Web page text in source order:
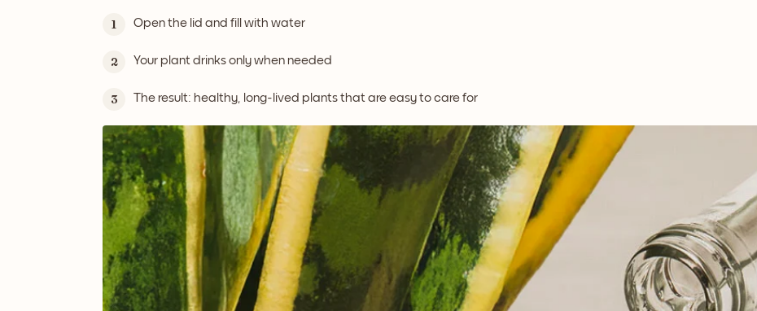
1 Open the lid and fill with water
2 Your plant drinks only when needed
3 The result: healthy, long-lived plants that are easy to care for